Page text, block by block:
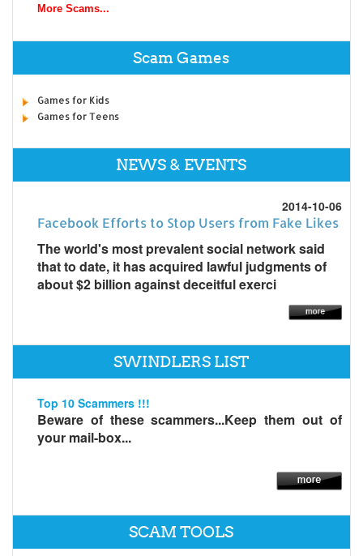
More Scams...
Scam Games
Games for Kids
Games for Teens
NEWS & EVENTS
2014-10-06
Facebook Efforts to Stop Users from Fake Likes
The world's most prevalent social network said
that to date, it has acquired lawful judgments of
about $2 billion against deceitful exerci
SWINDLERS LIST
Top 10 Scammers !!!
Beware of these scammers...Keep them out of
your mail-box...
SCAM TOOLS